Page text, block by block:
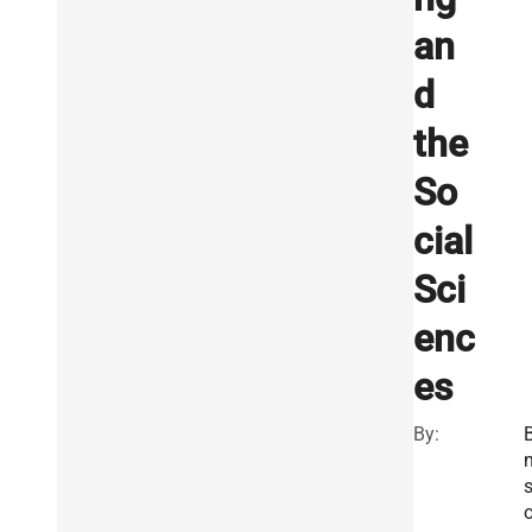
an
d
the
So
cial
Sci
enc
es
By: